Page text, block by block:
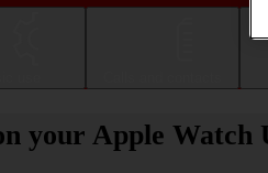
your Apple Watch